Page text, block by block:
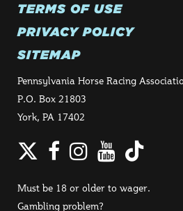
TERMS OF USE
PRIVACY POLICY
SITEMAP
Pennsylvania Horse Racing
P.O. Box 21803
York, PA 17402
Twitter
Facebook
Must be 18 or older to wager.
Gambling problem?